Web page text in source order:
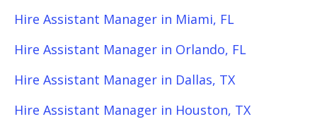
Hire Assistant Manager in Miami, FL
Hire Assistant Manager in Orlando, FL
Hire Assistant Manager in Dallas, TX
Hire Assistant Manager in Houston, TX